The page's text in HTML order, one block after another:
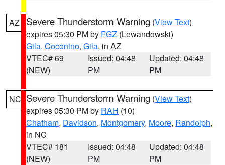
AZ Severe Thunderstorm Warning (View Text)
expires 05:30 PM by FGZ (Lewandowski)
Gila, Coconino, Gila, in AZ
VTEC# 69
(NEW)
Issued: 04:48
PM
Updated: 04:48
PM
NC Severe Thunderstorm Warning (View Text)
expires 05:30 PM by RAH (10)
Chatham, Davidson, Montgomery, Moore, Randolph,
in NC
VTEC# 181
(NEW)
Issued: 04:48
PM
Updated: 04:48
PM